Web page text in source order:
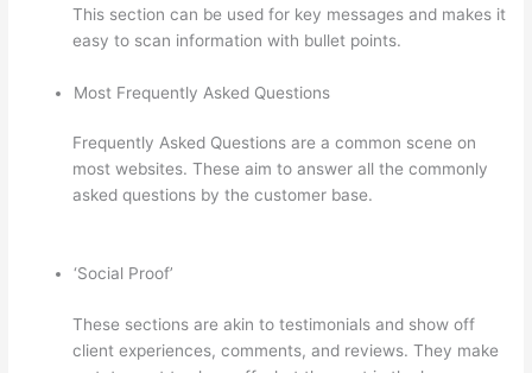
This section can be used for key messages and makes it
easy to scan information with bullet points.
Most Frequently Asked Questions
Frequently Asked Questions are a common scene on
most websites. These aim to answer all the commonly
asked questions by the customer base.
‘Social Proof’
These sections are akin to testimonials and show off
client experiences, comments, and reviews. They make